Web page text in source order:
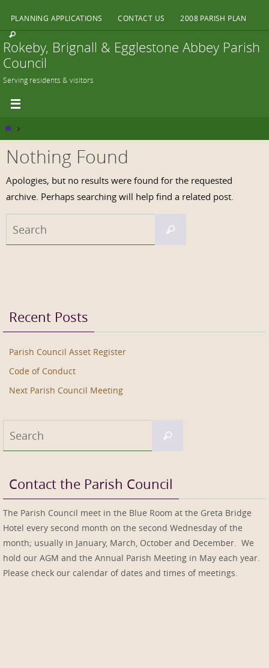
content
PLANNING APPLICATIONS CONTACT US 2008 PARISH PLAN
Rokeby, Brignall & Egglestone Abbey Parish
Council
Serving residents & visitors
Home
Nothing Found
Apologies, but no results were found for the requested
archive. Perhaps searching will help find a related post.
Search
Recent Posts
Parish Council Asset Register
Code of Conduct
Next Parish Council Meeting
Search
Contact the Parish Council
The Parish Council meet in the Blue Room at the Greta Bridge
Hotel every second month on the second Wednesday of the
month; usually in January, March, October and December. We
hold our AGM and the Annual Parish Meeting in May each year.
Please check our calendar of dates and times of meetings.